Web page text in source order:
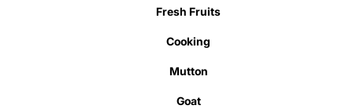
Fresh Fruits
Cooking
Mutton
Goat